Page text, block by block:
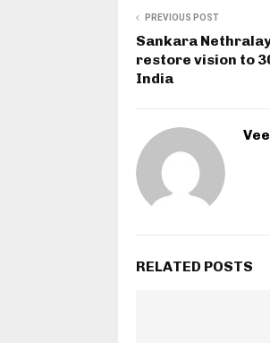
PREVIOUS POST
Sankara
restore vision to
India
RELATED POSTS